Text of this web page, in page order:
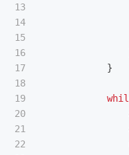
13
14
15
16
17
18
19
20
21
22
}